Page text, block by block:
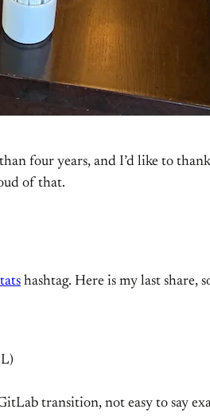
four years, and I’d like to
of that.
hashtag. Here is my last share,
transition, not easy to say